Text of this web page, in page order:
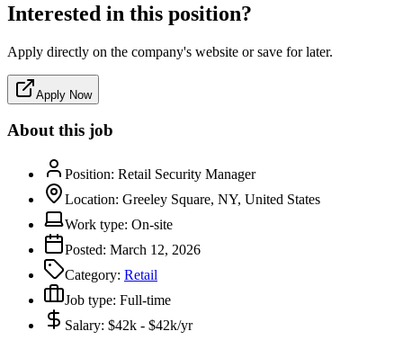
Interested in this position?
Apply directly on the company's website or save for later.
Apply Now
About this job
Position: Retail Security Manager
Location: Greeley Square, NY, United States
Work type: On-site
Posted: March 12, 2026
Category: Retail
Job type: Full-time
Salary: $42k - $42k/yr